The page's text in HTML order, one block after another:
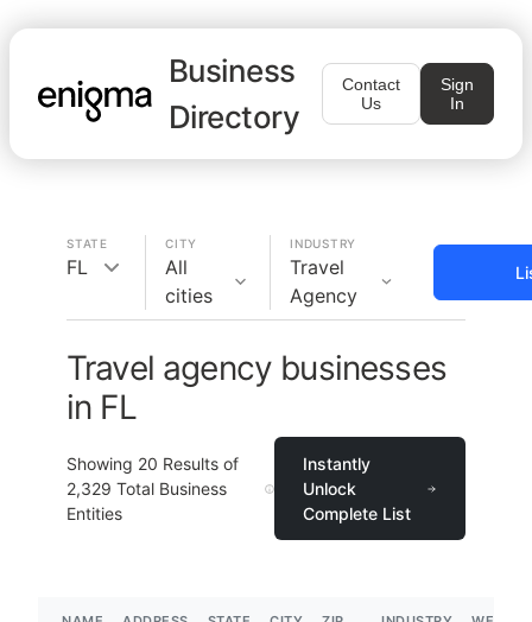
Business
Directory
Contact
Us
Sign
In
STATE
FL
CITY
All
cities
INDUSTRY
Travel
Agency
Travel agency businesses
in FL
Showing 20 Results of
2,329 Total Business
Entities
Instantly
Unlock
Complete List